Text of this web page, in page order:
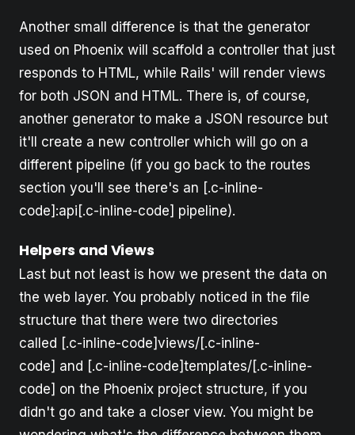
Another small difference is that the generator
used on Phoenix will scaffold a controller that just
responds to HTML, while Rails' will render views
for both JSON and HTML. There is, of course,
another generator to make a JSON resource but
it'll create a new controller which will go on a
different pipeline (if you go back to the routes
section you'll see there's an [.c-inline-
code]:api[.c-inline-code] pipeline).
Helpers and Views
Last but not least is how we present the data on
the web layer. You probably noticed in the file
structure that there were two directories
called [.c-inline-code]views/[.c-inline-
code] and [.c-inline-code]templates/[.c-inline-
code] on the Phoenix project structure, if you
didn't go and take a closer view. You might be